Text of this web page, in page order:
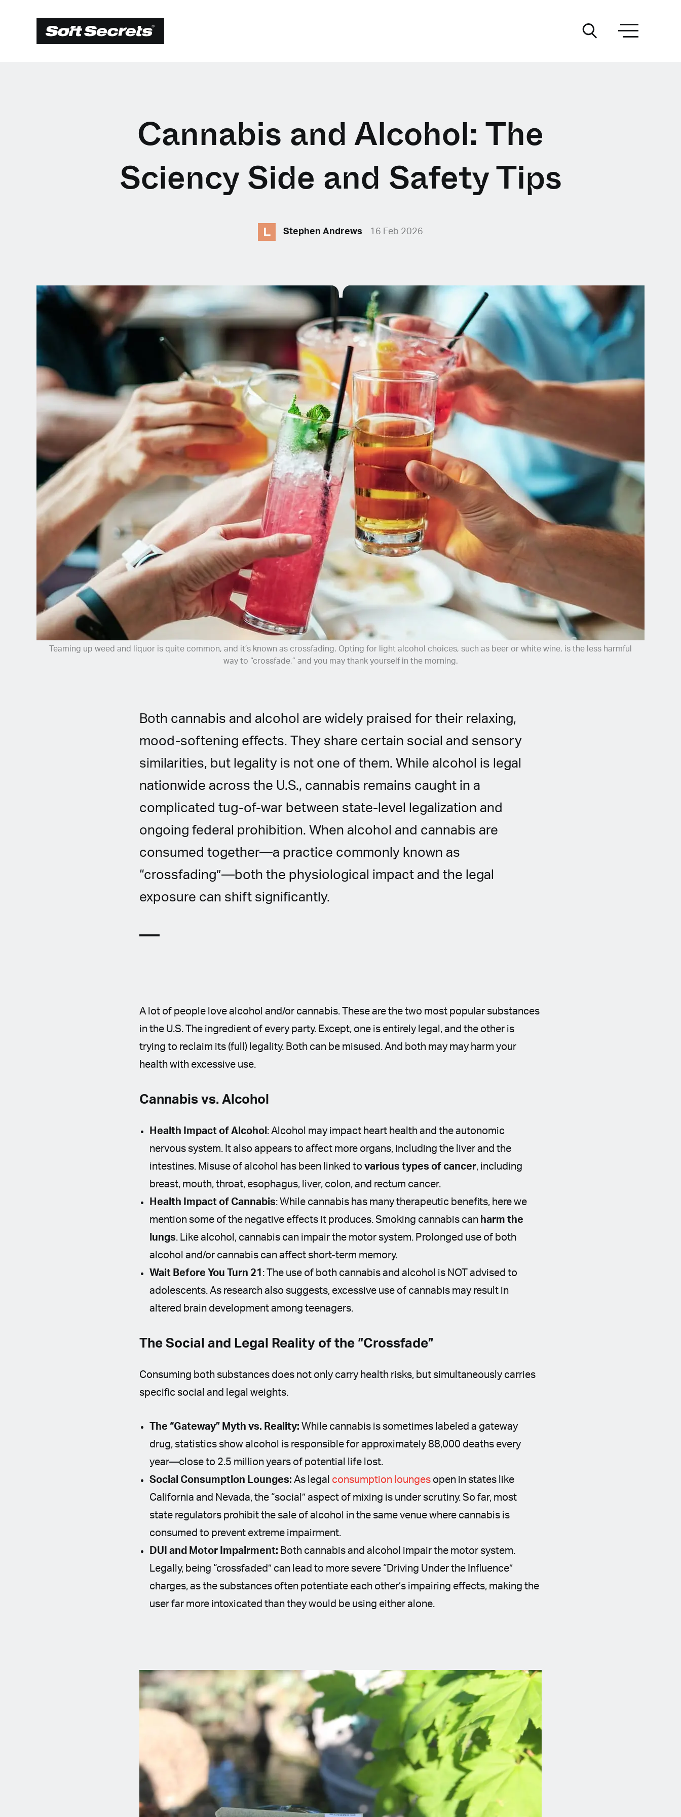
CHOOSE YOUR
LANGUAGE
Dutch
English (United Kingdom)
English (United States)
Spanish (Spain)
Spanish (Latin America)
German
French
Italian
Czech
Polish
Cannabis and Alcohol: The
Sciency Side and Safety Tips
L Stephen Andrews 16 Feb 2026
Teaming up weed and liquor is quite common, and it’s known as crossfading. Opting for light alcohol choices, such as beer or white wine, is the less harmful
way to “crossfade,” and you may thank yourself in the morning.
Both cannabis and alcohol are widely praised for their relaxing,
mood-softening effects. They share certain social and sensory
similarities, but legality is not one of them. While alcohol is legal
nationwide across the U.S., cannabis remains caught in a
complicated tug-of-war between state-level legalization and
ongoing federal prohibition. When alcohol and cannabis are
consumed together—a practice commonly known as
“crossfading”—both the physiological impact and the legal
exposure can shift significantly.
A lot of people love alcohol and/or cannabis. These are the two most popular substances
in the U.S. The ingredient of every party. Except, one is entirely legal, and the other is
trying to reclaim its (full) legality. Both can be misused. And both may may harm your
health with excessive use.
Cannabis vs. Alcohol
Health Impact of Alcohol : Alcohol may impact heart health and the autonomic
nervous system. It also appears to affect more organs, including the liver and the
intestines. Misuse of alcohol has been linked tovarious types of cancer, including
breast, mouth, throat, esophagus, liver, colon, and rectum cancer.
Health Impact of Cannabis: While cannabis has many therapeutic benefits, here we
mention some of the negative effects it produces. Smoking cannabis can harm the
lungs. Like alcohol, cannabis can impair the motor system. Prolonged use of both
alcohol and/or cannabis can affect short-term memory.
Wait Before You Turn 21 : The use of both cannabis and alcohol is NOT advised to
adolescents. As research also suggests, excessive use of cannabis may result in
altered brain development among teenagers.
The Social and Legal Reality of the “Crossfade”
Consuming both substances does not only carry health risks, but simultaneously carries
specific social and legal weights.
The “Gateway” Myth vs. Reality: While cannabis is sometimes labeled a gateway
drug, statistics show alcohol is responsible for approximately 88,000 deaths every
year—close to 2.5 million years of potential life lost.
Social Consumption Lounges: As legal consumption lounges open in states like
California and Nevada, the “social” aspect of mixing is under scrutiny. So far, most
state regulators prohibit the sale of alcohol in the same venue where cannabis is
consumed to prevent extreme impairment.
DUI and Motor Impairment: Both cannabis and alcohol impair the motor system.
Legally, being “crossfaded” can lead to more severe “Driving Under the Influence”
charges, as the substances often potentiate each other’s impairing effects, making the
user far more intoxicated than they would be using either alone.